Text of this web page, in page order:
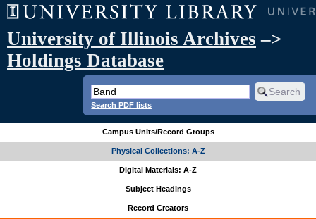
University of Illinois Archives –>
Holdings Database
Search PDF lists
Campus Units/Record Groups
Physical Collections: A-Z
Digital Materials: A-Z
Subject Headings
Record Creators